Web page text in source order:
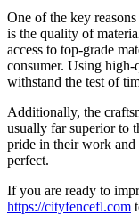
One of the key
is the quality of
access to top-grade
consumer. Using
withstand the test of
Additionally, the
usually far superior to
pride in their work and
perfect.
If you are ready to
https://cityfencefl.com